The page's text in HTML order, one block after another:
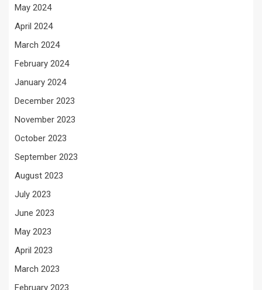
May 2024
April 2024
March 2024
February 2024
January 2024
December 2023
November 2023
October 2023
September 2023
August 2023
July 2023
June 2023
May 2023
April 2023
March 2023
February 2023